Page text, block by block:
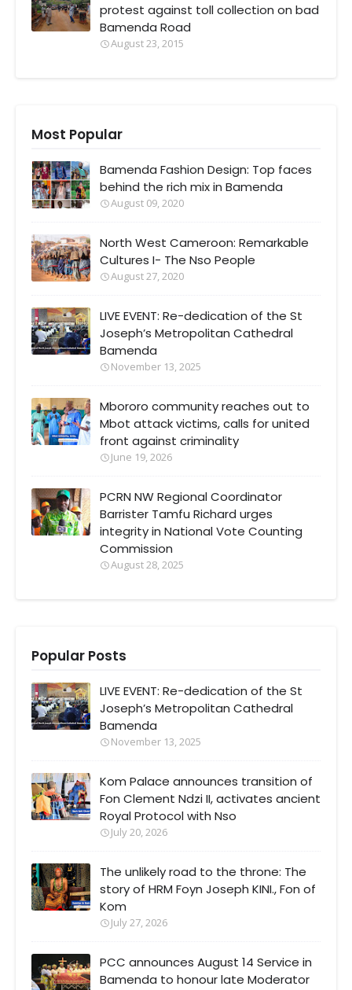
protest against toll collection on bad
Bamenda Road
August 23, 2015
Most Popular
Bamenda Fashion Design: Top faces
behind the rich mix in Bamenda
August 09, 2020
North West Cameroon: Remarkable
Cultures I- The Nso People
August 27, 2020
LIVE EVENT: Re-dedication of the St
Joseph’s Metropolitan Cathedral
Bamenda
November 13, 2025
Mbororo community reaches out to
Mbot attack victims, calls for united
front against criminality
June 19, 2026
PCRN NW Regional Coordinator
Barrister Tamfu Richard urges
integrity in National Vote Counting
Commission
August 28, 2025
Popular Posts
LIVE EVENT: Re-dedication of the St
Joseph’s Metropolitan Cathedral
Bamenda
November 13, 2025
Kom Palace announces transition of
Fon Clement Ndzi II, activates ancient
Royal Protocol with Nso
July 20, 2026
The unlikely road to the throne: The
story of HRM Foyn Joseph KINI., Fon of
Kom
July 27, 2026
PCC announces August 14 Service in
Bamenda to honour late Moderator